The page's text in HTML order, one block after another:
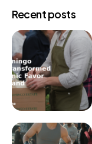
Recent posts